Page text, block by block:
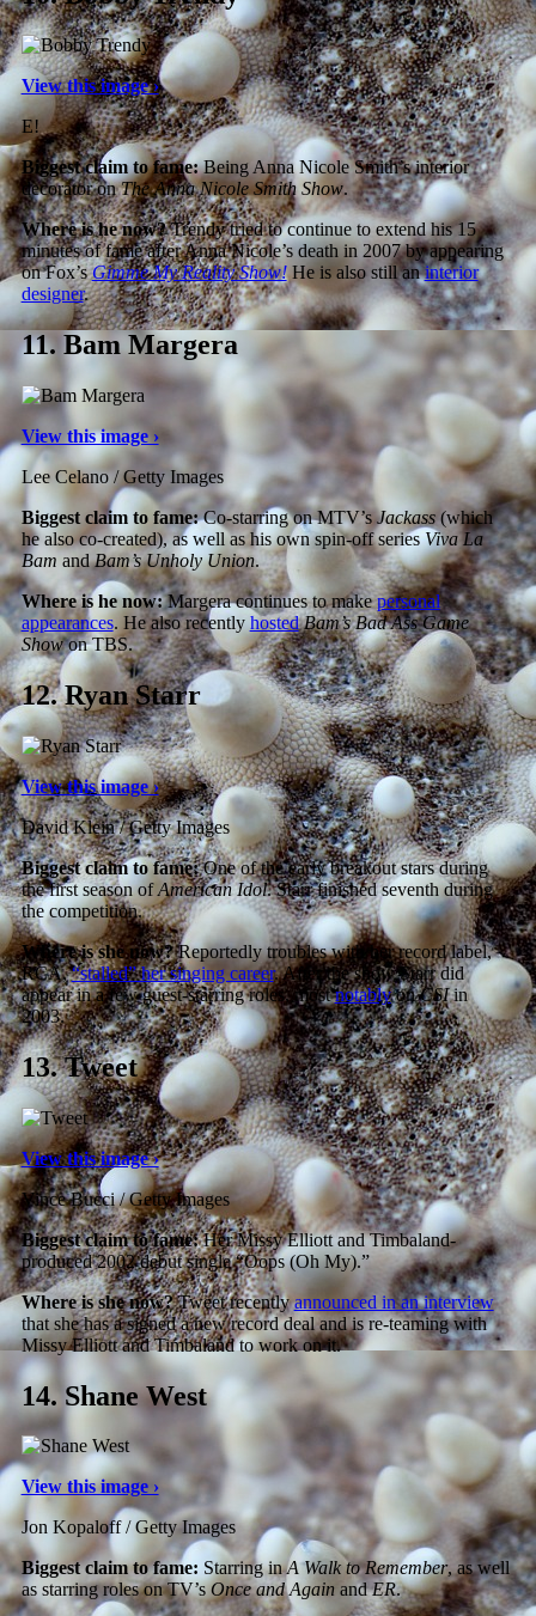
View this image ›
E!
Biggest claim to fame:Being Anna Nicole Smith’s interior
decorator onThe Anna Nicole Smith Show.
Where is he now?Trendy tried to continue to extend his 15
minutes of fame after Anna Nicole’s death in 2007 by appearing
on Fox’sGimme My Reality Show!He is also still aninterior
designer.
11. Bam Margera
View this image ›
Lee Celano / Getty Images
Biggest claim to fame:Co-starring on MTV’sJackass(which
he also co-created), as well as his own spin-off series Viva La
Bam andBam’s Unholy Union.
Where is he now:Margera continues to makepersonal
appearances. He also recently hosted Bam’s Bad Ass Game
Showon TBS.
12.Ryan Starr
View this image ›
David Klein / Getty Images
Biggest claim to fame:One of the early breakout stars during
the first season ofAmerican Idol. Starr finished seventh during
the competition.
Where is she now?Reportedly troubles with her record label,
RCA,“stalled” her singing career. After the show Starr did
appear in a few guest-starring roles, mostnotablyonCSIin
2003.
13.Tweet
View this image ›
Vince Bucci / Getty Images
Biggest claim to fame:Her Missy Elliott and Timbaland-
produced 2002 debut single “Oops (Oh My).”
Where is she now?Tweet recentlyannounced in an interview
that she has a signed a new record deal and is re-teaming with
Missy Elliott and Timbaland to work on it.
14.Shane West
View this image ›
Jon Kopaloff / Getty Images
Biggest claim to fame: Starring inA Walk to Remember, as well
as starring roles on TV’sOnce and AgainandER.